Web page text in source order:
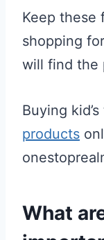
Keep these
shopping
will find the
Buying
products
What